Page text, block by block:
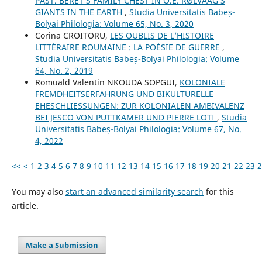
GIANTS IN THE EARTH , Studia Universitatis Babeș-
Bolyai Philologia: Volume 65, No. 3, 2020
Corina CROITORU, LES OUBLIS DE L’HISTOIRE
LITTÉRAIRE ROUMAINE : LA POÉSIE DE GUERRE ,
Studia Universitatis Babeș-Bolyai Philologia: Volume
64, No. 2, 2019
Romuald Valentin NKOUDA SOPGUI, KOLONIALE
FREMDHEITSERFAHRUNG UND BIKULTURELLE
EHESCHLIESSUNGEN: ZUR KOLONIALEN AMBIVALENZ
BEI JESCO VON PUTTKAMER UND PIERRE LOTI , Studia
Universitatis Babeș-Bolyai Philologia: Volume 67, No.
4, 2022
<< < 1 2 3 4 5 6 7 8 9 10 11 12 13 14 15 16 17 18 19 20 21 22 23
You may also start an advanced similarity search for this
article.
Make a Submission